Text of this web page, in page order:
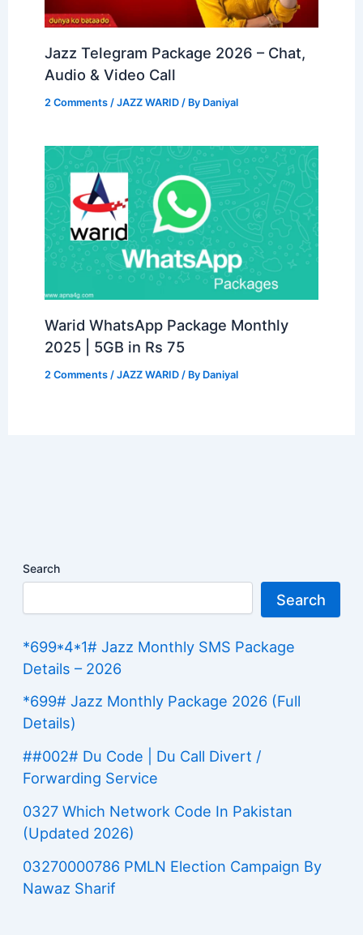
Jazz Telegram Package 2026 – Chat,
Audio & Video Call
2 Comments /JAZZ WARID / By Daniyal
Warid WhatsApp Package Monthly
2025 | 5GB in Rs 75
2 Comments /JAZZ WARID / By Daniyal
Search
Search
*699*4*1# Jazz Monthly SMS Package
Details – 2026
*699# Jazz Monthly Package 2026 (Full
Details)
##002# Du Code | Du Call Divert /
Forwarding Service
0327 Which Network Code In Pakistan
(Updated 2026)
03270000786 PMLN Election Campaign By
Nawaz Sharif